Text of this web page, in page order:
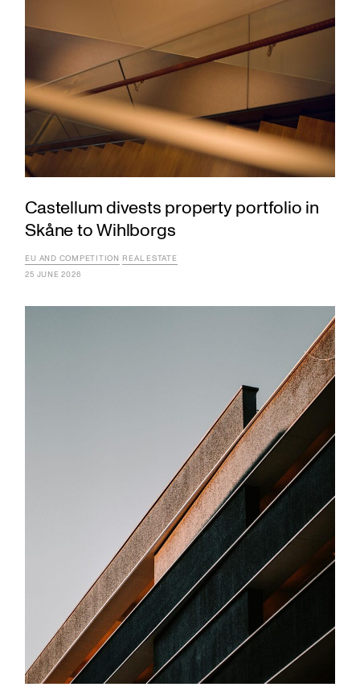
Castellum divests property portfolio in
Skåne to Wihlborgs
EU AND COMPETITION REAL ESTATE
25 JUNE 2026